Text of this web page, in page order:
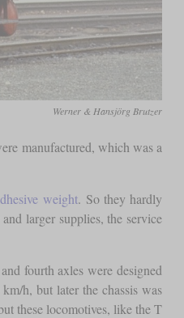
Werner & Hansjörg Brutzer
manufactured, which was a
weight. So they hardly
larger supplies, the service
fourth axles were designed
h, but later the chassis was
these locomotives, like the T